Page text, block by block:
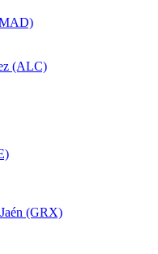
(ALC)
(GRX)